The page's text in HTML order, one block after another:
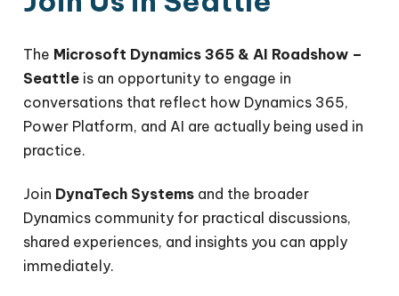
The Microsoft Dynamics 365 & AI Roadshow –
Seattle is an opportunity to engage in
conversations that reflect how Dynamics 365,
Power Platform, and AI are actually being used in
practice.
Join DynaTech Systems and the broader
Dynamics community for practical discussions,
shared experiences, and insights you can apply
immediately.